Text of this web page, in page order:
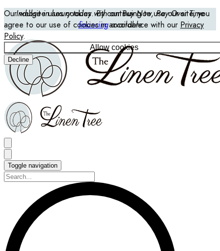
Our website uses cookies. By continuing to use our site, you
agree to our use of cookies in accordance with our Privacy
Policy.
Allow cookies
Decline
Indulge in luxury today with our Buy Now, Pay Over Time
financingavailable
Toggle navigation